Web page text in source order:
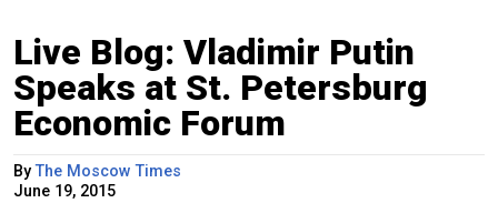
Live Blog: Vladimir Putin
Speaks at St. Petersburg
Economic Forum
ByThe Moscow Times
June 19, 2015